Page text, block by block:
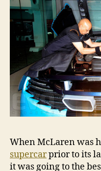
When McLaren was
supercarprior to its
it was going to the